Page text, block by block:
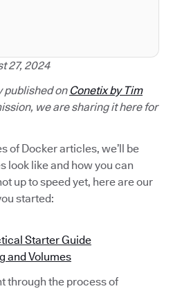
27, 2024
published on Conetix by Tim
we are sharing it here for
of Docker articles, we’ll be
look like and how you can
up to speed yet, here are our
started:
Starter Guide
and Volumes
through the process of